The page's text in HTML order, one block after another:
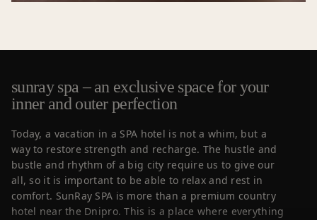
sunray spa – an exclusive space for your
inner and outer perfection
Today, a vacation in a SPA hotel is not a whim, but a
way to restore strength and recharge. The hustle and
bustle and rhythm of a big city require us to give our
all, so it is important to be able to relax and rest in
comfort. SunRay SPA is more than a premium country
hotel near the Dnipro. This is a place where everything